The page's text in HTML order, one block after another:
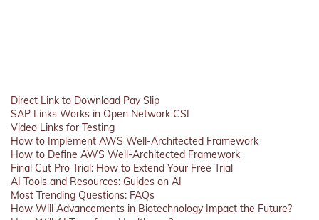
Direct Link to Download Pay Slip
SAP Links Works in Open Network CSI
Video Links for Testing
How to Implement AWS Well-Architected Framework
How to Define AWS Well-Architected Framework
Final Cut Pro Trial: How to Extend Your Free Trial
AI Tools and Resources: Guides on AI
Most Trending Questions: FAQs
How Will Advancements in Biotechnology Impact the Future?